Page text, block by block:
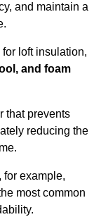
and maintain a
loft insulation,
and foam
that prevents
reducing the
example,
most common